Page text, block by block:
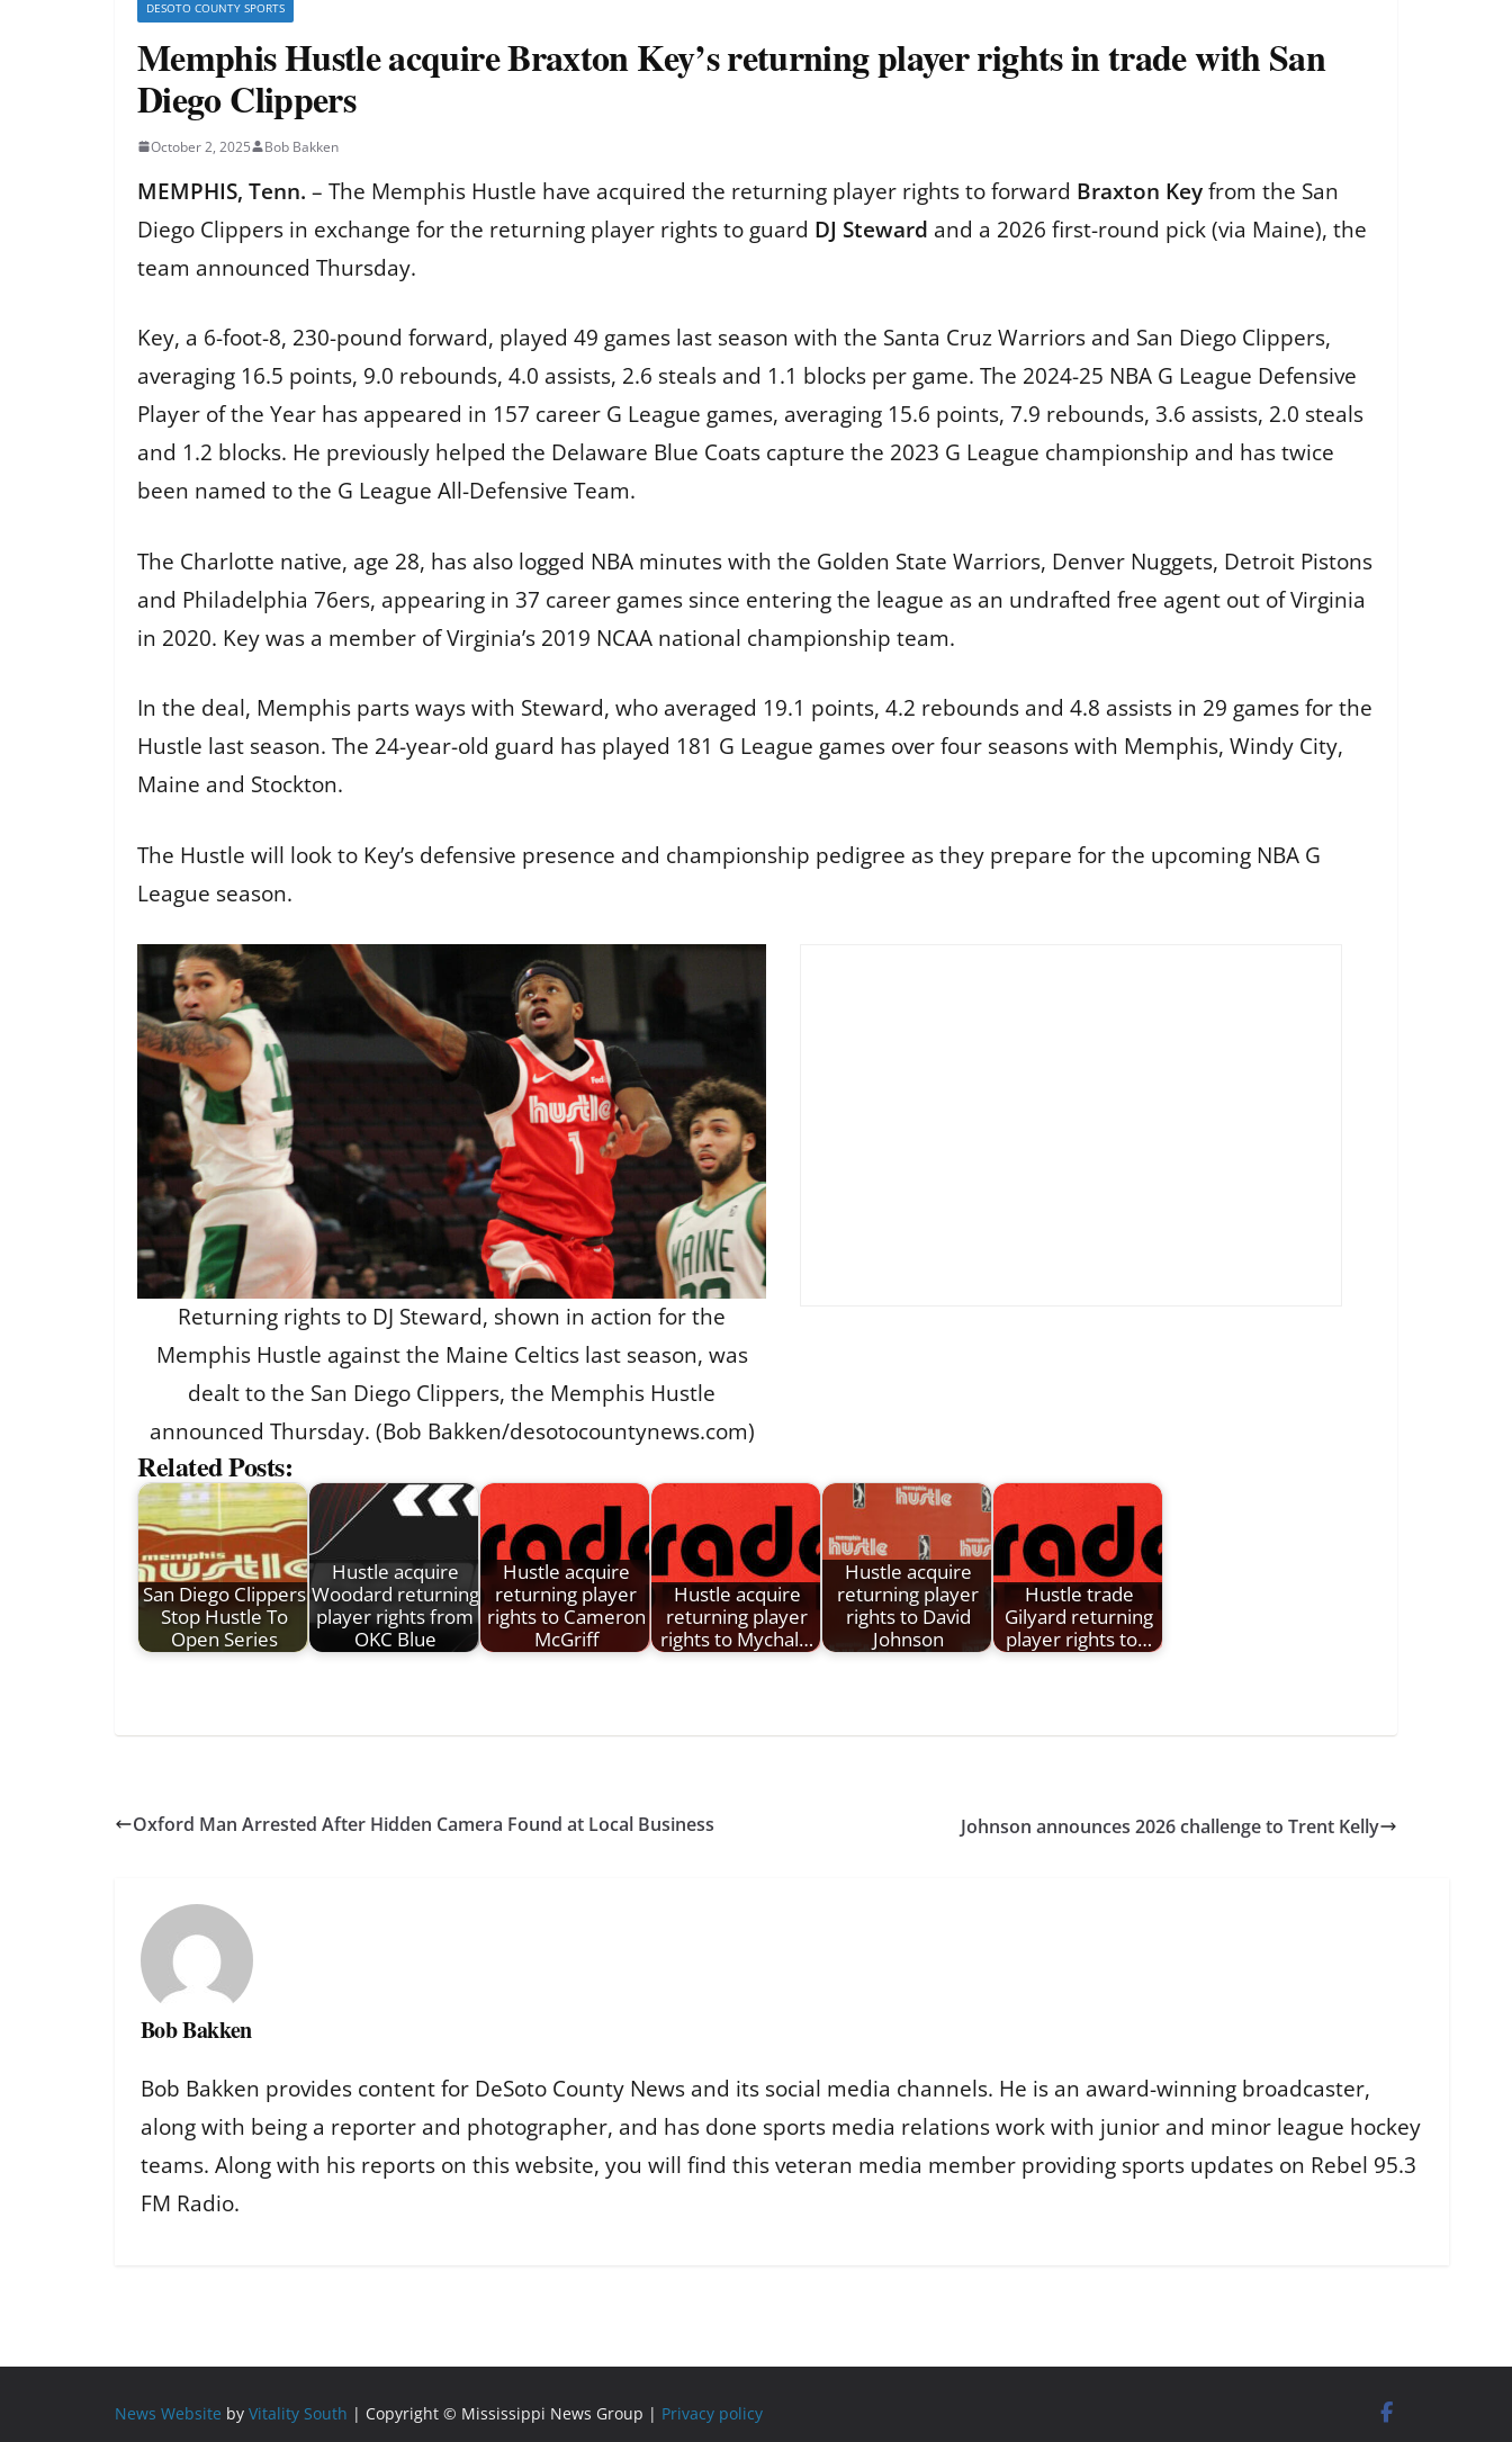
DESOTO COUNTY SPORTS
Memphis Hustle acquire Braxton Key’s returning player rights in trade with San
Diego Clippers
October 2, 2025 Bob Bakken
MEMPHIS, Tenn. – The Memphis Hustle have acquired the returning player rights to forward Braxton Keyfrom the San
Diego Clippers in exchange for the returning player rights to guard DJ Steward and a 2026 first-round pick (via Maine), the
team announced Thursday.
Key, a 6-foot-8, 230-pound forward, played 49 games last season with the Santa Cruz Warriors and San Diego Clippers,
averaging 16.5 points, 9.0 rebounds, 4.0 assists, 2.6 steals and 1.1 blocks per game. The 2024-25 NBA G League Defensive
Player of the Year has appeared in 157 career G League games, averaging 15.6 points, 7.9 rebounds, 3.6 assists, 2.0 steals
and 1.2 blocks. He previously helped the Delaware Blue Coats capture the 2023 G League championship and has twice
been named to the G League All-Defensive Team.
The Charlotte native, age 28, has also logged NBA minutes with the Golden State Warriors, Denver Nuggets, Detroit Pistons
and Philadelphia 76ers, appearing in 37 career games since entering the league as an undrafted free agent out of Virginia
in 2020. Key was a member of Virginia’s 2019 NCAA national championship team.
In the deal, Memphis parts ways with Steward, who averaged 19.1 points, 4.2 rebounds and 4.8 assists in 29 games for the
Hustle last season. The 24-year-old guard has played 181 G League games over four seasons with Memphis, Windy City,
Maine and Stockton.
The Hustle will look to Key’s defensive presence and championship pedigree as they prepare for the upcoming NBA G
League season.
Returning rights to DJ Steward, shown in action for the
Memphis Hustle against the Maine Celtics last season, was
dealt to the San Diego Clippers, the Memphis Hustle
announced Thursday. (Bob Bakken/desotocountynews.com)
Related Posts:
San Diego Clippers
Stop Hustle To
Open Series
Hustle acquire
Woodard returning
player rights from
OKC Blue
Hustle acquire
returning player
rights to Cameron
McGriff
Hustle acquire
returning player
rights to Mychal…
Hustle acquire
returning player
rights to David
Johnson
Hustle trade
Gilyard returning
player rights to…
Oxford Man Arrested After Hidden Camera Found at Local Business Johnson announces 2026 challenge to Trent Kelly
Bob Bakken
Bob Bakken provides content for DeSoto County News and its social media channels. He is an award-winning broadcaster,
along with being a reporter and photographer, and has done sports media relations work with junior and minor league hockey
teams. Along with his reports on this website, you will find this veteran media member providing sports updates on Rebel 95.3
FM Radio.
News Website by Vitality South | Copyright © Mississippi News Group | Privacy policy